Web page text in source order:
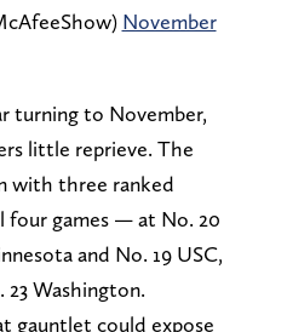
November
turning to November,
little reprieve. The
with three ranked
four games — at No. 20
and No. 19 USC,
23 Washington.
gauntlet could expose